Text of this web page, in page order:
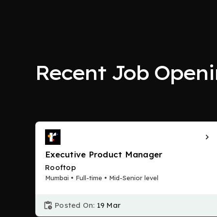
Recent Job
Executive Product Manager
Rooftop
Mumbai • Full-time • Mid-Senior level
Posted On: 19 Mar